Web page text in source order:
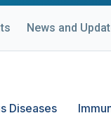
News and
Diseases